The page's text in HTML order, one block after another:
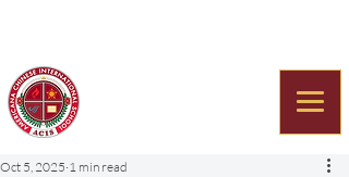
Oct 5, 2025 1 min read